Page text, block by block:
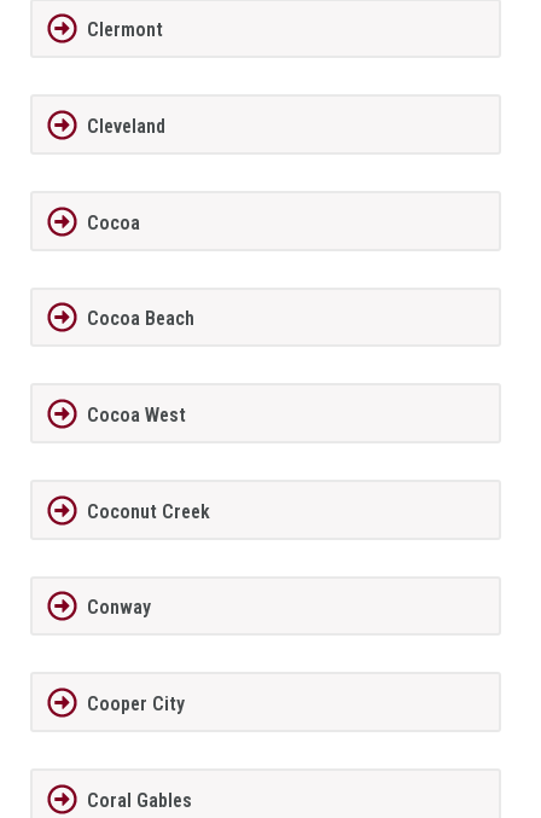
Clermont
Cleveland
Cocoa
Cocoa Beach
Cocoa West
Coconut Creek
Conway
Cooper City
Coral Gables